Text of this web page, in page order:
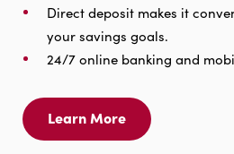
Direct deposit makes it
your savings goals.
24/7 online banking and
Learn More
Learn
More